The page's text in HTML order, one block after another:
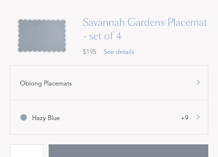
Savannah Gardens Placemat
- set of 4
$195 See details
Oblong Placemats
Hazy Blue +9